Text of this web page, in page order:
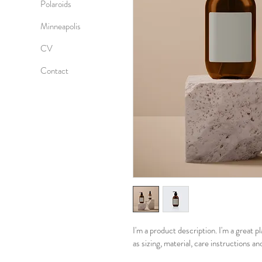
Polaroids
Minneapolis
CV
Contact
I'm a product description. I'm a great
as sizing, material, care instructions